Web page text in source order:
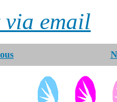
via email